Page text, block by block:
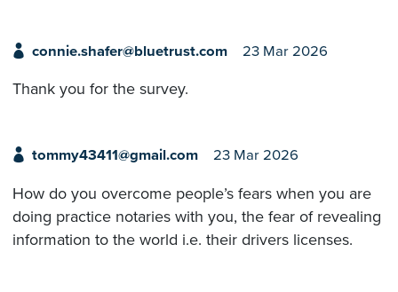
connie.shafer@bluetrust.com 23 Mar 2026
Thank you for the survey.
tommy43411@gmail.com 23 Mar 2026
How do you overcome people’s fears when you are
doing practice notaries with you, the fear of revealing
information to the world i.e. their drivers licenses.